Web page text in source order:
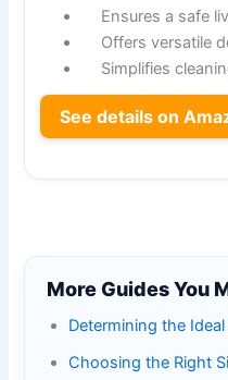
Ensures a safe
Offers versatile
Simplifies
See details on
More Guides You
Determining the
Choosing the Right